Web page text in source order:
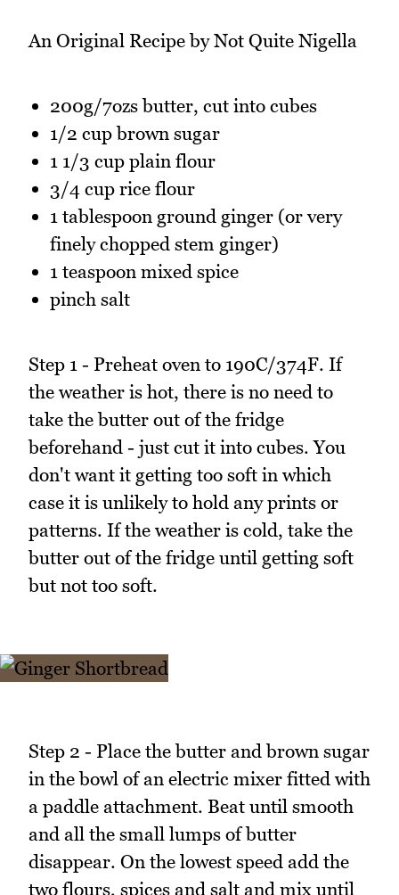
An Original Recipe by Not Quite Nigella
200g/7ozs butter, cut into cubes
1/2 cup brown sugar
1 1/3 cup plain flour
3/4 cup rice flour
1 tablespoon ground ginger (or very
finely chopped stem ginger)
1 teaspoon mixed spice
pinch salt
Step 1 - Preheat oven to 190C/374F. If
the weather is hot, there is no need to
take the butter out of the fridge
beforehand - just cut it into cubes. You
don't want it getting too soft in which
case it is unlikely to hold any prints or
patterns. If the weather is cold, take the
butter out of the fridge until getting soft
but not too soft.
Step 2 - Place the butter and brown sugar
in the bowl of an electric mixer fitted with
a paddle attachment. Beat until smooth
and all the small lumps of butter
disappear. On the lowest speed add the
two flours, spices and salt and mix until